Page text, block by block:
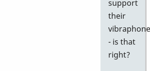
support
their
- is that
right?